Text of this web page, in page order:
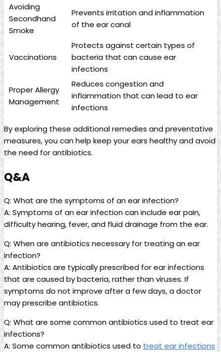
Avoiding
Secondhand⁤
Smoke
Prevents irritation and inflammation
of the ear canal
Vaccinations
Protects against certain types of
bacteria that can cause ear
infections
Proper Allergy
Management
Reduces congestion and⁤
inflammation that can lead to ear
infections
By exploring these⁣ additional remedies and preventative⁢
measures, you can help keep⁤ your ears healthy and avoid
the need for antibiotics.
Q&A
Q: What are the symptoms of‍ an ear infection?
A: Symptoms of an ear infection can include ear pain,
difficulty hearing, fever, and fluid drainage from⁤ the ear.
Q: When are antibiotics necessary for treating an ear
infection?
A: Antibiotics are typically prescribed for ear infections
that are caused by bacteria, rather ‍than viruses.⁣ If
symptoms do not improve after a few‌ days, a doctor
may prescribe antibiotics.
Q: What are some common antibiotics used to ⁤treat ear
infections?
A: Some common antibiotics used to treat ear infections